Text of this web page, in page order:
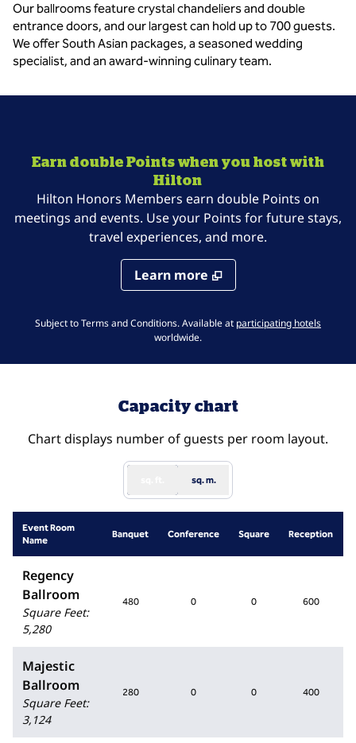
Our ballrooms feature crystal chandeliers and double
entrance doors, and our largest can hold up to 700 guests.
We offer South Asian packages, a seasoned wedding
specialist, and an award-winning culinary team.
Earn double Points when you host with
Hilton
Hilton Honors Members earn double Points on
meetings and events. Use your Points for future stays,
travel experiences, and more.
Learn more
Subject to Terms and Conditions. Available at participating hotels,
worldwide.
Capacity chart
Chart displays number of guests per room layout.
sq. m.
Event Room
Name
Banquet Conference Square Reception
Regency
Ballroom
Square Feet:
5,280
480 0 0 600
Majestic
Ballroom
Square Feet:
3,124
280 0 0 400